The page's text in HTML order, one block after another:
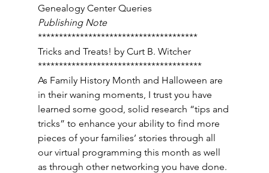
Genealogy Center Queries
Publishing Note
**************************************
Tricks and Treats! by Curt B. Witcher
***************************************
As Family History Month and Halloween are
in their waning moments, I trust you have
learned some good, solid research “tips and
tricks” to enhance your ability to find more
pieces of your families’ stories through all
our virtual programming this month as well
as through other networking you have done.